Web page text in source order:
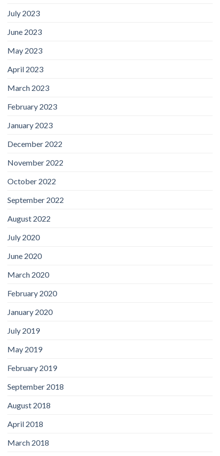
July 2023
June 2023
May 2023
April 2023
March 2023
February 2023
January 2023
December 2022
November 2022
October 2022
September 2022
August 2022
July 2020
June 2020
March 2020
February 2020
January 2020
July 2019
May 2019
February 2019
September 2018
August 2018
April 2018
March 2018